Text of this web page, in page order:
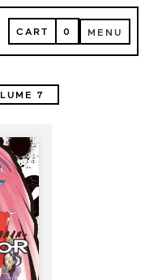
CART
CART 0 MENU
MENU
7